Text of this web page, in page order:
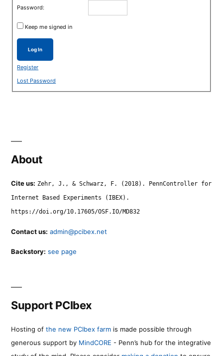
Password:
Keep me signed in
Log In
Register
Lost Password
About
Cite us: Zehr, J., & Schwarz, F. (2018). PennController for
Internet Based Experiments (IBEX).
https://doi.org/10.17605/OSF.IO/MD832
Contact us: admin@pcibex.net
Backstory: see page
Support PCIbex
Hosting of the new PCIbex farm is made possible through
generous support by MindCORE - Penn’s hub for the integrative